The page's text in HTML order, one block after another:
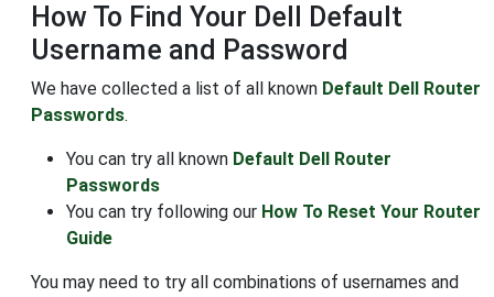
How To Find Your Dell Default
Username and Password
We have collected a list of all known Default Dell Router
Passwords.
You can try all known Default Dell Router
Passwords
You can try following our How To Reset Your Router
Guide
You may need to try all combinations of usernames and